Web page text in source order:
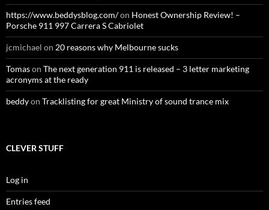
https://www.beddysblog.com/on Honest Ownership Review! –
Porsche 911 997 Carrera S Cabriolet
jcmichael on 20 reasons why Melbourne sucks
Tomason The next generation 911 is released – 3 letter marketing
acronyms at the ready
beddyon Tracklisting for great Ministry of sound trance mix
CLEVER STUFF
Log in
Entries feed